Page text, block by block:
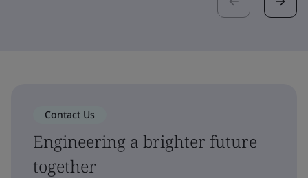
Contact Us
Engineering a brighter future
together